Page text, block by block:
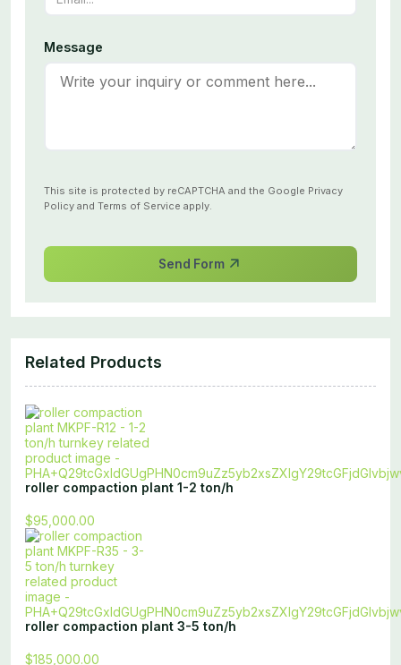
Message
This site is protected by reCAPTCHA and the Google Privacy
Policy and Terms of Service apply.
Send Form
Related Products
roller compaction plant 1-2 ton/h
$95,000.00
roller compaction plant 3-5 ton/h
$185,000.00